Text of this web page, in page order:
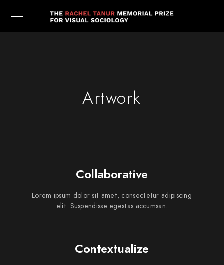
Artwork
Collaborative
Lorem ipsum dolor sit amet, consectetur adipiscing
elit. Suspendisse egestas accumsan.
Contextualize